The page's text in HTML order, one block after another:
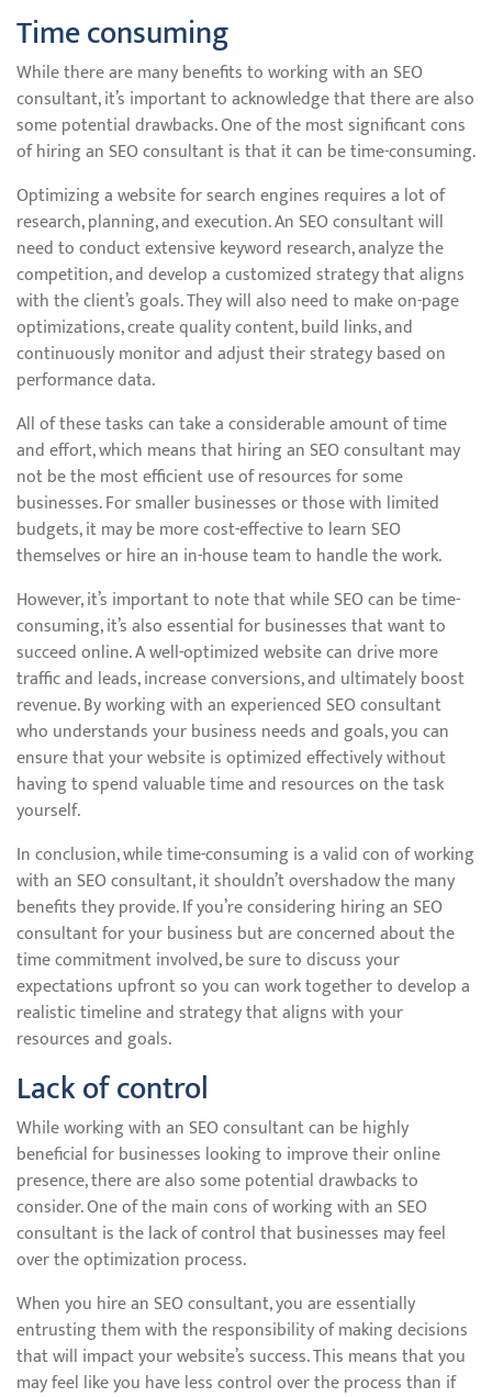
Time consuming
While there are many benefits to working with an SEO
consultant, it’s important to acknowledge that there are also
some potential drawbacks. One of the most significant cons
of hiring an SEO consultant is that it can be time-consuming.
Optimizing a website for search engines requires a lot of
research, planning, and execution. An SEO consultant will
need to conduct extensive keyword research, analyze the
competition, and develop a customized strategy that aligns
with the client’s goals. They will also need to make on-page
optimizations, create quality content, build links, and
continuously monitor and adjust their strategy based on
performance data.
All of these tasks can take a considerable amount of time
and effort, which means that hiring an SEO consultant may
not be the most efficient use of resources for some
businesses. For smaller businesses or those with limited
budgets, it may be more cost-effective to learn SEO
themselves or hire an in-house team to handle the work.
However, it’s important to note that while SEO can be time-
consuming, it’s also essential for businesses that want to
succeed online. A well-optimized website can drive more
traffic and leads, increase conversions, and ultimately boost
revenue. By working with an experienced SEO consultant
who understands your business needs and goals, you can
ensure that your website is optimized effectively without
having to spend valuable time and resources on the task
yourself.
In conclusion, while time-consuming is a valid con of working
with an SEO consultant, it shouldn’t overshadow the many
benefits they provide. If you’re considering hiring an SEO
consultant for your business but are concerned about the
time commitment involved, be sure to discuss your
expectations upfront so you can work together to develop a
realistic timeline and strategy that aligns with your
resources and goals.
Lack of control
While working with an SEO consultant can be highly
beneficial for businesses looking to improve their online
presence, there are also some potential drawbacks to
consider. One of the main cons of working with an SEO
consultant is the lack of control that businesses may feel
over the optimization process.
When you hire an SEO consultant, you are essentially
entrusting them with the responsibility of making decisions
that will impact your website’s success. This means that you
may feel like you have less control over the process than if